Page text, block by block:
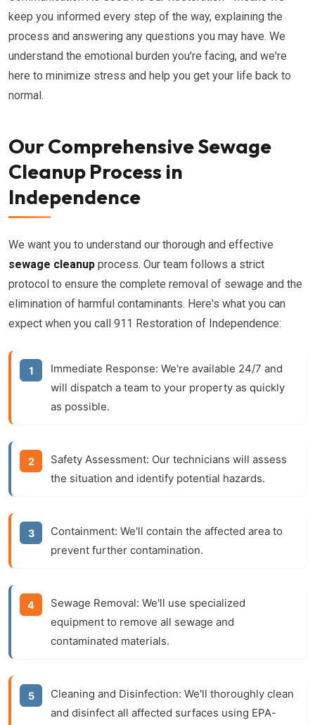
keep you informed every step of the way, explaining the
process and answering any questions you may have. We
understand the emotional burden you're facing, and we're
here to minimize stress and help you get your life back to
normal.
Our Comprehensive Sewage
Cleanup Process in
Independence
We want you to understand our thorough and effective
sewage cleanup process. Our team follows a strict
protocol to ensure the complete removal of sewage and the
elimination of harmful contaminants. Here's what you can
expect when you call 911 Restoration of Independence:
Immediate Response: We're available 24/7 and
will dispatch a team to your property as quickly
as possible.
Safety Assessment: Our technicians will assess
the situation and identify potential hazards.
Containment: We'll contain the affected area to
prevent further contamination.
Sewage Removal: We'll use specialized
equipment to remove all sewage and
contaminated materials.
Cleaning and Disinfection: We'll thoroughly clean
and disinfect all affected surfaces using EPA-